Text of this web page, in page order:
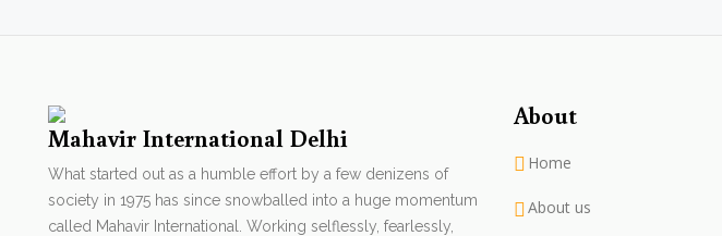
Mahavir International Delhi
What started out as a humble effort by a few denizens of
society in 1975 has since snowballed into a huge momentum
called Mahavir International. Working selflessly, fearlessly,
About
Home
About us